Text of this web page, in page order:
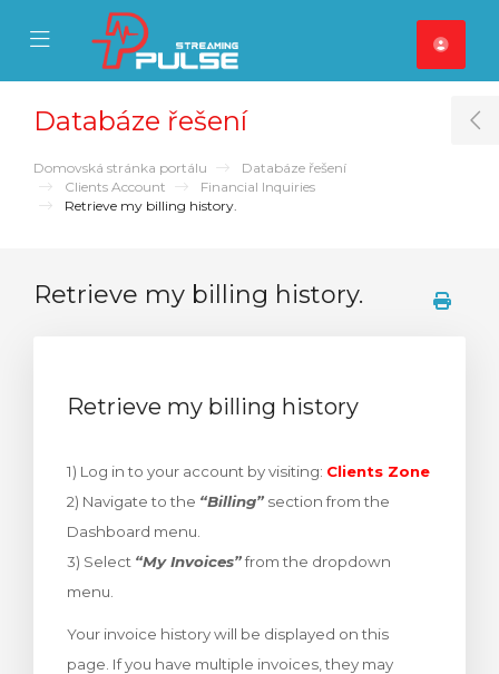
Mobile Menu
Mobile Menu
košík
Databáze řešení
Domovská stránka portálu
Databáze řešení
Clients Account
Financial Inquiries
Retrieve my billing history.
Retrieve my billing history.
Retrieve my billing history
1) Log in to your account by visiting: Clients Zone
2) Navigate to the “Billing” section from the
Dashboard menu.
3) Select “My Invoices”from the dropdown
menu.
Your invoice history will be displayed on this
page. If you have multiple invoices, they may